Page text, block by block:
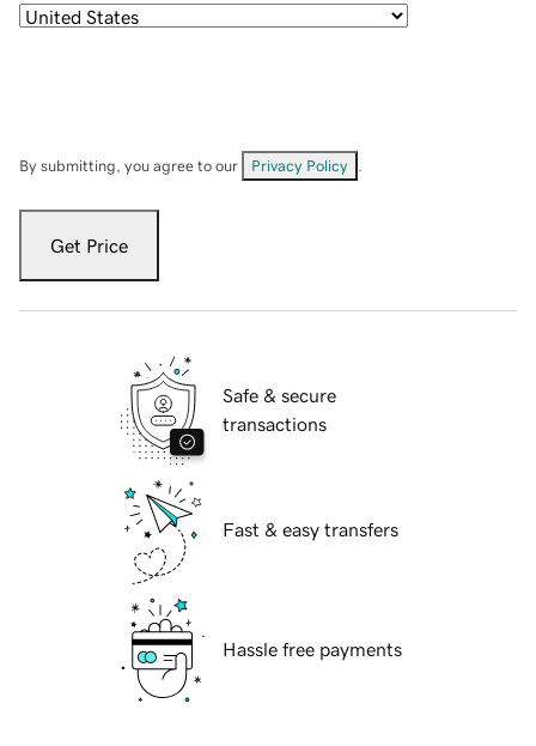
By submitting, you agree to our Privacy Policy
Get Price
Safe & secure
transactions
Fast & easy transfers
Hassle free payments